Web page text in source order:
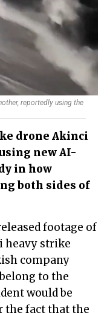
reportedly using the
drone Akinci
new AI-
in how
both sides of
heavy strike
company
to the
would be
the fact that the